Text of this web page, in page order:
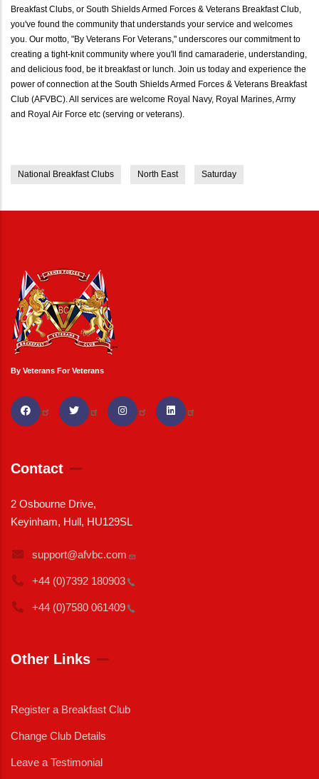
Breakfast Clubs, or South Shields Armed Forces & Veterans Breakfast Club,
you've found the community that understands your service and welcomes
you. Our motto, "By Veterans For Veterans," underscores our commitment to
creating a tight-knit community where you'll find camaraderie, understanding,
and delicious food, be it breakfast or lunch. Join us today and experience the
power of connection at the South Shields Armed Forces & Veterans Breakfast
Club (AFVBC). All services are welcome Royal Navy, Royal Marines, Army
and Royal Air Force etc (serving or veterans).
National Breakfast Clubs North East Saturday
By Veterans For Veterans
Contact
2 Osbourne Drive,
Keyinham, Hull, HU129SL
support@afvbc.com
+44 (0)7392 180903
+44 (0)7580 061409
Other Links
Register a Breakfast Club
Change Club Details
Leave a Testimonial